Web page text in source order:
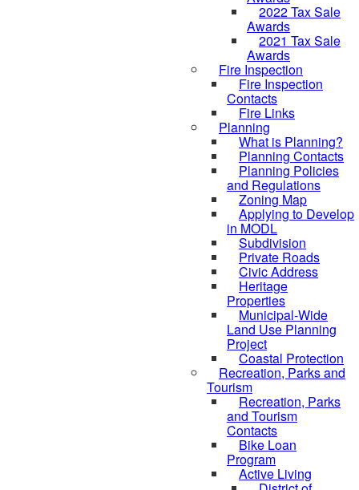
2022 Tax Sale
Awards
2021 Tax Sale
Awards
Fire Inspection
Fire Inspection
Contacts
Fire Links
Planning
What is Planning?
Planning Contacts
Planning Policies
and Regulations
Zoning Map
Applying to Develop
in MODL
Subdivision
Private Roads
Civic Address
Heritage
Properties
Municipal-Wide
Land Use Planning
Project
Coastal Protection
Recreation, Parks and
Tourism
Recreation, Parks
and Tourism
Contacts
Bike Loan
Program
Active Living